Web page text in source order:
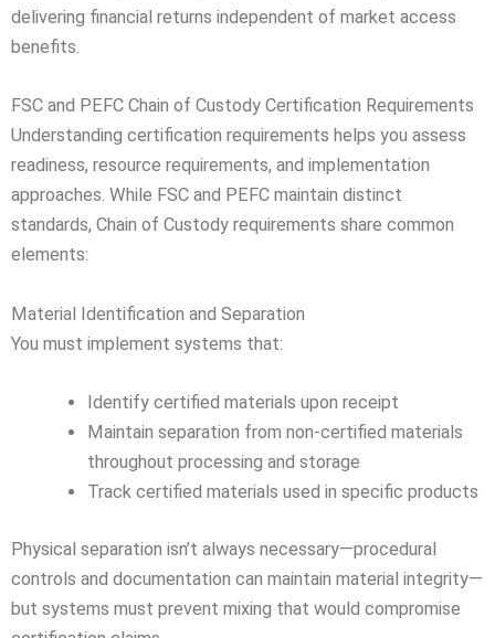
delivering financial returns independent of market access
benefits.
FSC and PEFC Chain of Custody Certification Requirements
Understanding certification requirements helps you assess
readiness, resource requirements, and implementation
approaches. While FSC and PEFC maintain distinct
standards, Chain of Custody requirements share common
elements:
Material Identification and Separation
You must implement systems that:
Identify certified materials upon receipt
Maintain separation from non-certified materials
throughout processing and storage
Track certified materials used in specific products
Physical separation isn’t always necessary—procedural
controls and documentation can maintain material integrity—
but systems must prevent mixing that would compromise